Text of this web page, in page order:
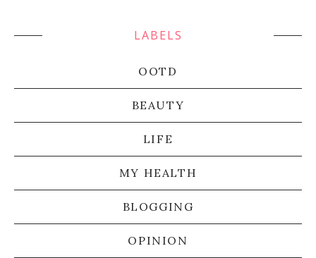
LABELS
OOTD
BEAUTY
LIFE
MY HEALTH
BLOGGING
OPINION